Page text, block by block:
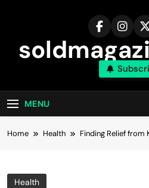
MENU
Home Health Finding Relief
Health